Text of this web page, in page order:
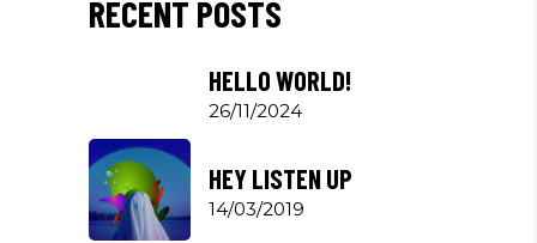
RECENT POSTS
HELLO WORLD!
26/11/2024
HEY LISTEN UP
14/03/2019